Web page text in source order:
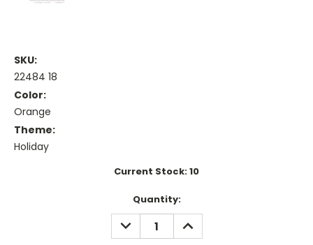
SKU:
22484 18
Color:
Orange
Theme:
Holiday
Current Stock:10
Quantity:
DECREASE
QUANTITY:
INCREASE
QUANTITY: